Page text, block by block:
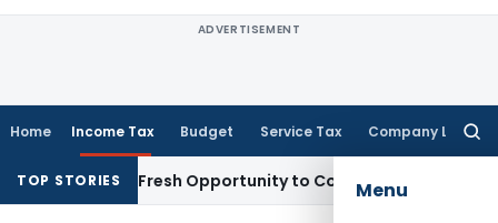
ADVERTISEMENT
Home Income Tax Budget Service Tax Company Law
Menu
TOP STORIES
Warrants Fresh Opportunity to Condone KVAT Appeal